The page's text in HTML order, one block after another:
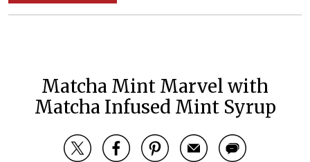
Matcha Mint Marvel with
Matcha Infused Mint Syrup